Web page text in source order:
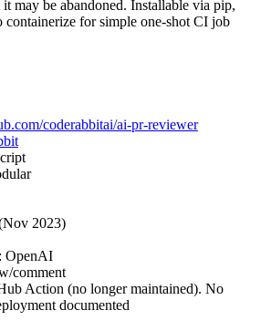
may be abandoned. Installable via pip,
containerize for simple one-shot CI job
coderabbitai/ai-pr-reviewer
2023)
: OpenAI
comment
Action (no longer maintained). No
documented